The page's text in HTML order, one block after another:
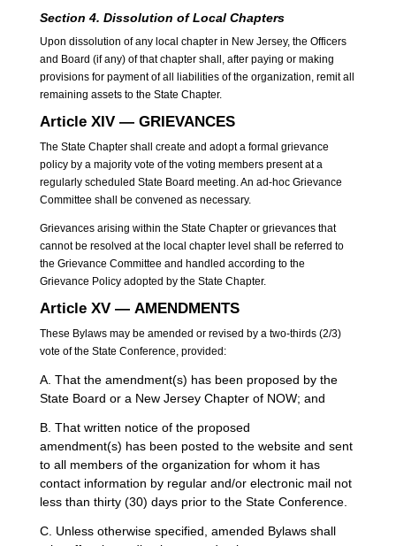
Section 4. Dissolution of Local Chapters
Upon dissolution of any local chapter in New Jersey, the Officers
and Board (if any) of that chapter shall, after paying or making
provisions for payment of all liabilities of the organization, remit all
remaining assets to the State Chapter.
Article XIV — GRIEVANCES
The State Chapter shall create and adopt a formal grievance
policy by a majority vote of the voting members present at a
regularly scheduled State Board meeting. An ad-hoc Grievance
Committee shall be convened as necessary.
Grievances arising within the State Chapter or grievances that
cannot be resolved at the local chapter level shall be referred to
the Grievance Committee and handled according to the
Grievance Policy adopted by the State Chapter.
Article XV — AMENDMENTS
These Bylaws may be amended or revised by a two-thirds (2/3)
vote of the State Conference, provided:
A. That the amendment(s) has been proposed by the
State Board or a New Jersey Chapter of NOW; and
B. That written notice of the proposed
amendment(s) has been posted to the website and sent
to all members of the organization for whom it has
contact information by regular and/or electronic mail not
less than thirty (30) days prior to the State Conference.
C. Unless otherwise specified, amended Bylaws shall